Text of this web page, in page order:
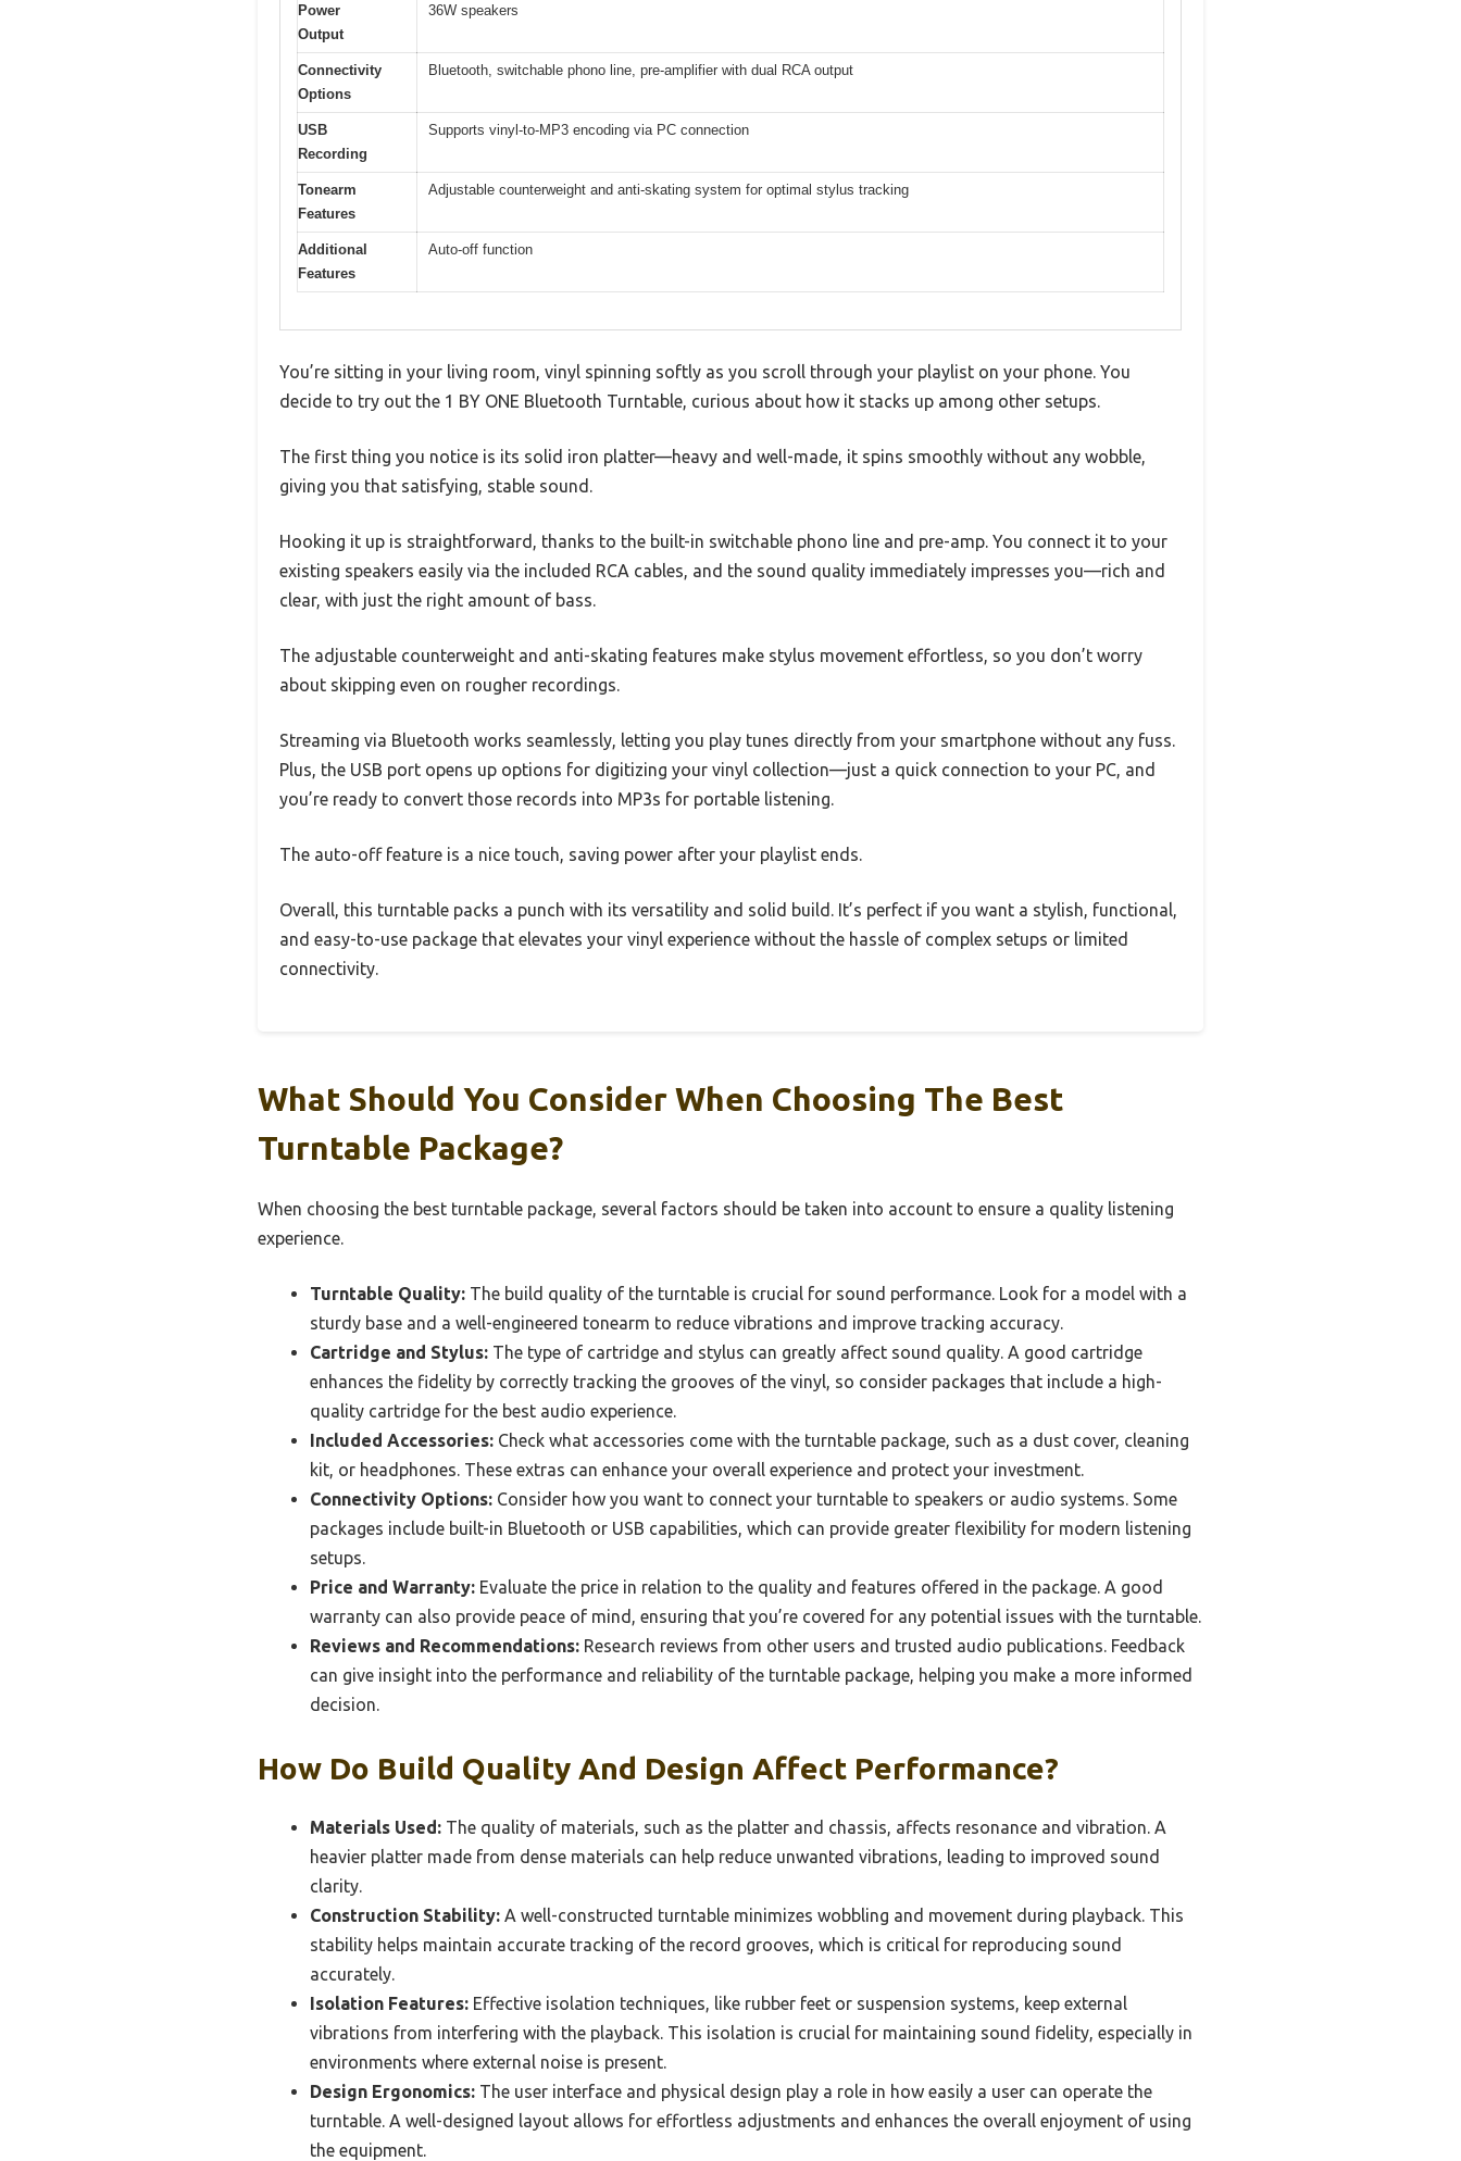
Power
Output
36W speakers
Connectivity
Options
Bluetooth, switchable phono line, pre-amplifier with dual RCA output
USB
Recording
Supports vinyl-to-MP3 encoding via PC connection
Tonearm
Features
Adjustable counterweight and anti-skating system for optimal stylus tracking
Additional
Features
Auto-off function
You’re sitting in your living room, vinyl spinning softly as you scroll through your playlist on your phone. You
decide to try out the 1 BY ONE Bluetooth Turntable, curious about how it stacks up among other setups.
The first thing you notice is its solid iron platter—heavy and well-made, it spins smoothly without any wobble,
giving you that satisfying, stable sound.
Hooking it up is straightforward, thanks to the built-in switchable phono line and pre-amp. You connect it to your
existing speakers easily via the included RCA cables, and the sound quality immediately impresses you—rich and
clear, with just the right amount of bass.
The adjustable counterweight and anti-skating features make stylus movement effortless, so you don’t worry
about skipping even on rougher recordings.
Streaming via Bluetooth works seamlessly, letting you play tunes directly from your smartphone without any fuss.
Plus, the USB port opens up options for digitizing your vinyl collection—just a quick connection to your PC, and
you’re ready to convert those records into MP3s for portable listening.
The auto-off feature is a nice touch, saving power after your playlist ends.
Overall, this turntable packs a punch with its versatility and solid build. It’s perfect if you want a stylish, functional,
and easy-to-use package that elevates your vinyl experience without the hassle of complex setups or limited
connectivity.
What Should You Consider When Choosing The Best
Turntable Package?
When choosing the best turntable package, several factors should be taken into account to ensure a quality listening
experience.
Turntable Quality: The build quality of the turntable is crucial for sound performance. Look for a model with a
sturdy base and a well-engineered tonearm to reduce vibrations and improve tracking accuracy.
Cartridge and Stylus: The type of cartridge and stylus can greatly affect sound quality. A good cartridge
enhances the fidelity by correctly tracking the grooves of the vinyl, so consider packages that include a high-
quality cartridge for the best audio experience.
Included Accessories: Check what accessories come with the turntable package, such as a dust cover, cleaning
kit, or headphones. These extras can enhance your overall experience and protect your investment.
Connectivity Options: Consider how you want to connect your turntable to speakers or audio systems. Some
packages include built-in Bluetooth or USB capabilities, which can provide greater flexibility for modern listening
setups.
Price and Warranty: Evaluate the price in relation to the quality and features offered in the package. A good
warranty can also provide peace of mind, ensuring that you’re covered for any potential issues with the turntable.
Reviews and Recommendations: Research reviews from other users and trusted audio publications. Feedback
can give insight into the performance and reliability of the turntable package, helping you make a more informed
decision.
How Do Build Quality And Design Affect Performance?
Materials Used: The quality of materials, such as the platter and chassis, affects resonance and vibration. A
heavier platter made from dense materials can help reduce unwanted vibrations, leading to improved sound
clarity.
Construction Stability: A well-constructed turntable minimizes wobbling and movement during playback. This
stability helps maintain accurate tracking of the record grooves, which is critical for reproducing sound
accurately.
Isolation Features: Effective isolation techniques, like rubber feet or suspension systems, keep external
vibrations from interfering with the playback. This isolation is crucial for maintaining sound fidelity, especially in
environments where external noise is present.
Design Ergonomics: The user interface and physical design play a role in how easily a user can operate the
turntable. A well-designed layout allows for effortless adjustments and enhances the overall enjoyment of using
the equipment.